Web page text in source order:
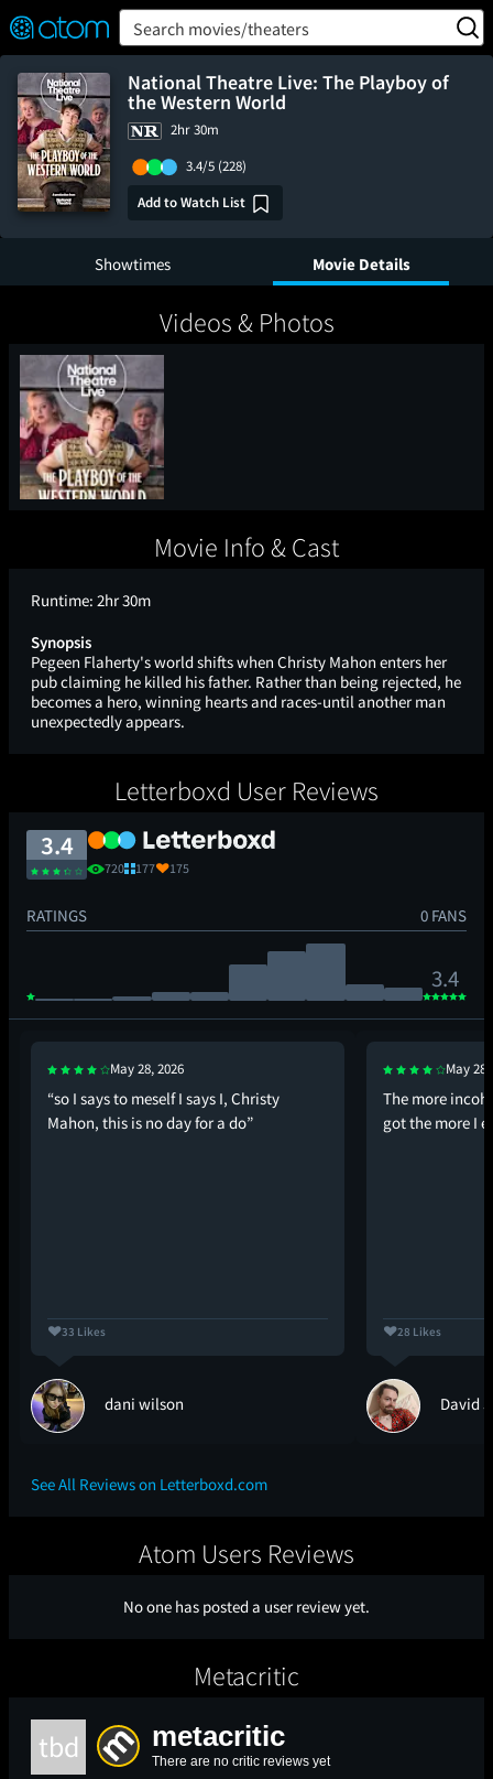
Verified User Reviews
👍
❤️ Snap
TM
OFF
ON Search movies/theaters
National Theatre Live: The Playboy of
the Western World
2hr 30m
3.4/5 (228)
Add to Watch List
Showtimes Movie Details
Videos & Photos
Movie Info & Cast
Runtime: 2hr 30m
Synopsis
Pegeen Flaherty's world shifts when Christy Mahon enters her
pub claiming he killed his father. Rather than being rejected, he
becomes a hero, winning hearts and races-until another man
unexpectedly appears.
Letterboxd User Reviews
3.4
720 177 175
RATINGS 0 FANS
3.4
May 28, 2026
“so I says to meself I says I, Christy
Mahon, this is no day for a do”
33 Likes
dani wilson
May 28,
The more
got the more I
28 Likes
David
See All Reviews on Letterboxd.com
Atom Users Reviews
No one has posted a user review yet.
Metacritic
tbd metacritic
There are no critic reviews yet